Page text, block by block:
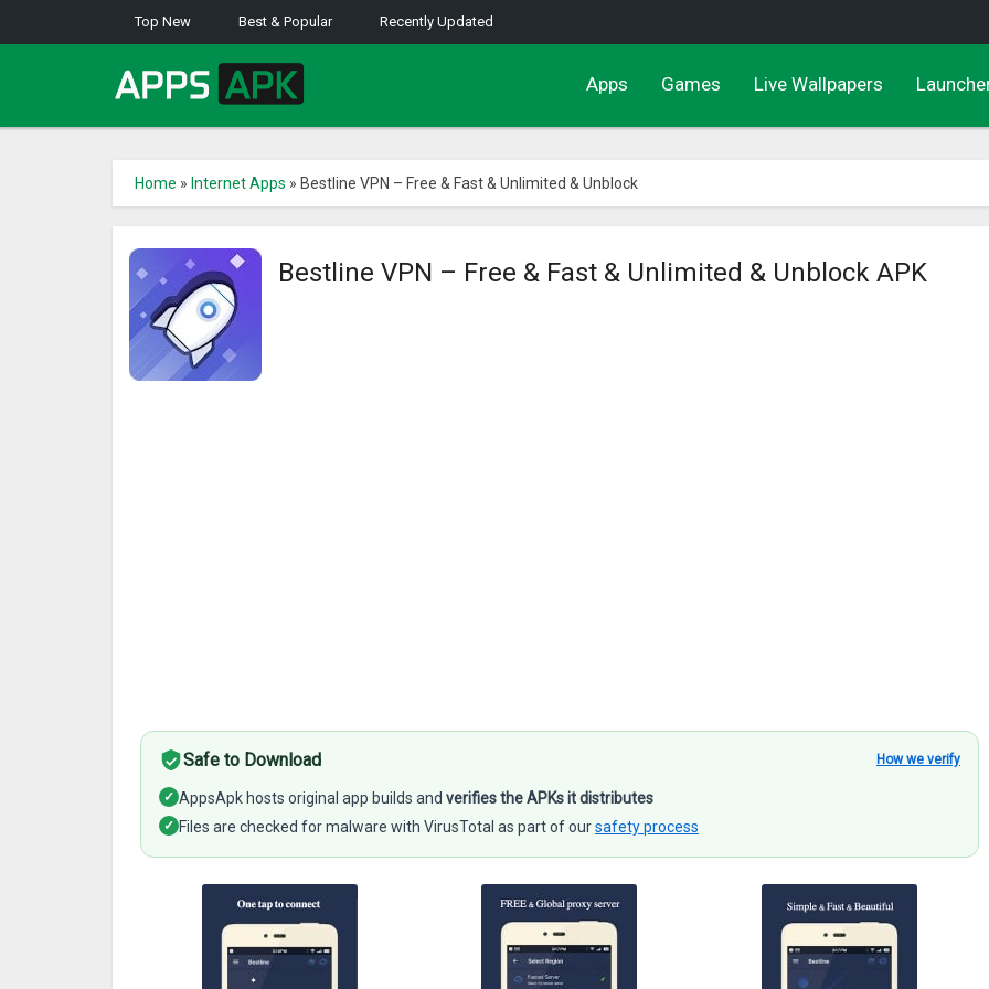
Top New Best & Popular Recently Updated
Apps Games Live Wallpapers
Home » Internet Apps » Bestline VPN – Free & Fast & Unlimited & Unblock
Bestline VPN – Free & Fast & Unlimited & Unblock APK
Safe to Download How we verify
✓ AppsApk hosts original app builds and verifies the APKs it distributes
✓ Files are checked for malware with VirusTotal as part of oursafety process